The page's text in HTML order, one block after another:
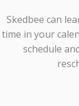
Skedbee can
time in your
schedule